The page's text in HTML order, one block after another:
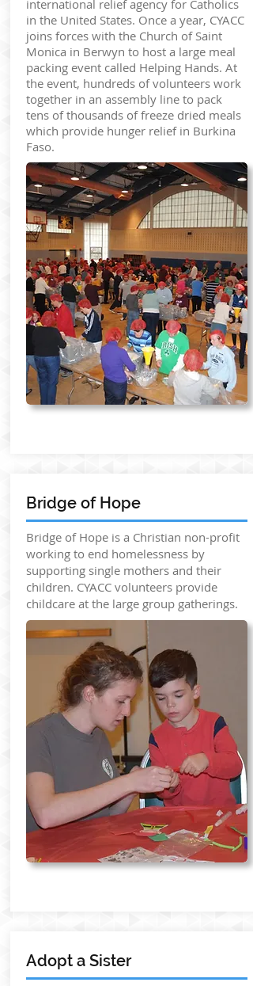
international relief agency for Catholics
in the United States. Once a year, CYACC
joins forces with the Church of Saint
Monica in Berwyn to host a large meal
packing event called Helping Hands. At
the event, hundreds of volunteers work
together in an assembly line to pack
tens of thousands of freeze dried meals
which provide hunger relief in Burkina
Faso.
Bridge of Hope
Bridge of Hope is a Christian non-profit
working to end homelessness by
supporting single mothers and their
children. CYACC volunteers provide
childcare at the large group gatherings.
Adopt a Sister